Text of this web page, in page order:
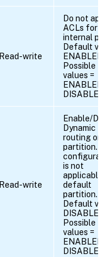
Read-write
Do not
ACLs for
internal
Default
ENABLED
Possible
values =
ENABLED,
DISABLED
Read-write
Enable/
Dynamic
routing on
partition.
is not
applicable
default
partition.
Default
DISABLED
Possible
values =
ENABLED,
DISABLED